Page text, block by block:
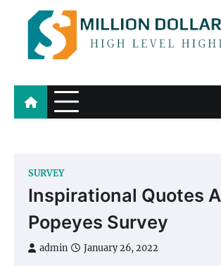
content
Million Dollar Drew
High Level Highlights
SURVEY
Inspirational Quotes
Popeyes Survey
admin January 26, 2022